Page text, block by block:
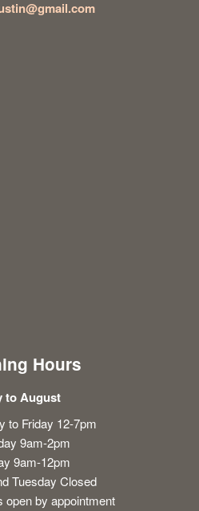
Hours
to August
to Friday 12-7pm
9am-2pm
9am-12pm
Tuesday Closed
open by appointment